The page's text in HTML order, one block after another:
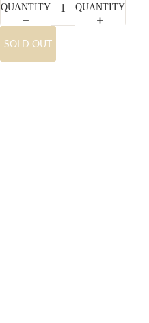
QUANTITY
QUANTITY
SOLD OUT